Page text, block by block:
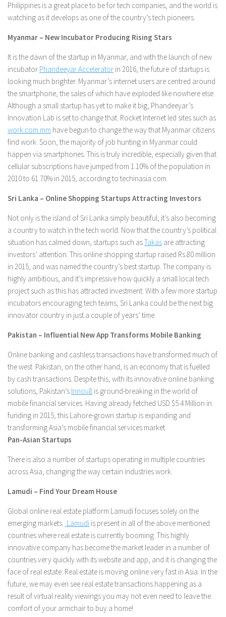
Philippines is a great place to be for tech companies, and the world is
watching as it develops as one of the country’s tech pioneers.
Myanmar – New Incubator Producing Rising Stars
It is the dawn of the startup in Myanmar, and with the launch of new
incubator Phandeeyar Accelerator in 2016, the future of startups is
looking much brighter. Myanmar’s internet users are centred around
the smartphone, the sales of which have exploded like nowhere else.
Although a small startup has yet to make it big, Phandeeyar’s
Innovation Lab is set to change that. Rocket Internet led sites such as
work.com.mm have begun to change the way that Myanmar citizens
find work. Soon, the majority of job hunting in Myanmar could
happen via smartphones. This is truly incredible, especially given that
cellular subscriptions have jumped from 1.10% of the population in
2010 to 61.70% in 2015, according to techinasia.com.
Sri Lanka – Online Shopping Startups Attracting Investors
Not only is the island of Sri Lanka simply beautiful, it’s also becoming
a country to watch in the tech world. Now that the country’s political
situation has calmed down, startups such asTakas are attracting
investors’ attention. This online shopping startup raised Rs.80 million
in 2015, and was named the country’s best startup. The company is
highly ambitious, and it’s impressive how quickly a small local tech
project such as this has attracted investment. With a few more startup
incubators encouraging tech teams, Sri Lanka could be the next big
innovator country in just a couple of years’ time.
Pakistan – Influential New App Transforms Mobile Banking
Online banking and cashless transactions have transformed much of
the west. Pakistan, on the other hand, is an economy that is fuelled
by cash transactions. Despite this, with its innovative online banking
solutions, Pakistan’s Innov8 is ground-breaking in the world of
mobile financial services. Having already fetched USD $5.4 Million in
funding in 2015, this Lahore-grown startup is expanding and
transforming Asia’s mobile financial services market.
Pan-Asian Startups
There is also a number of startups operating in multiple countries
across Asia, changing the way certain industries work.
Lamudi – Find Your Dream House
Global online real estate platform Lamudi focuses solely on the
emerging markets. Lamudi is present in all of the above mentioned
countries where real estate is currently booming. This highly
innovative company has become the market leader in a number of
countries very quickly with its website and app, and it is changing the
face of real estate. Real estate is moving online very fast in Asia. In the
future, we may even see real estate transactions happening as a
result of virtual reality viewings you may not even need to leave the
comfort of your armchair to buy a home!